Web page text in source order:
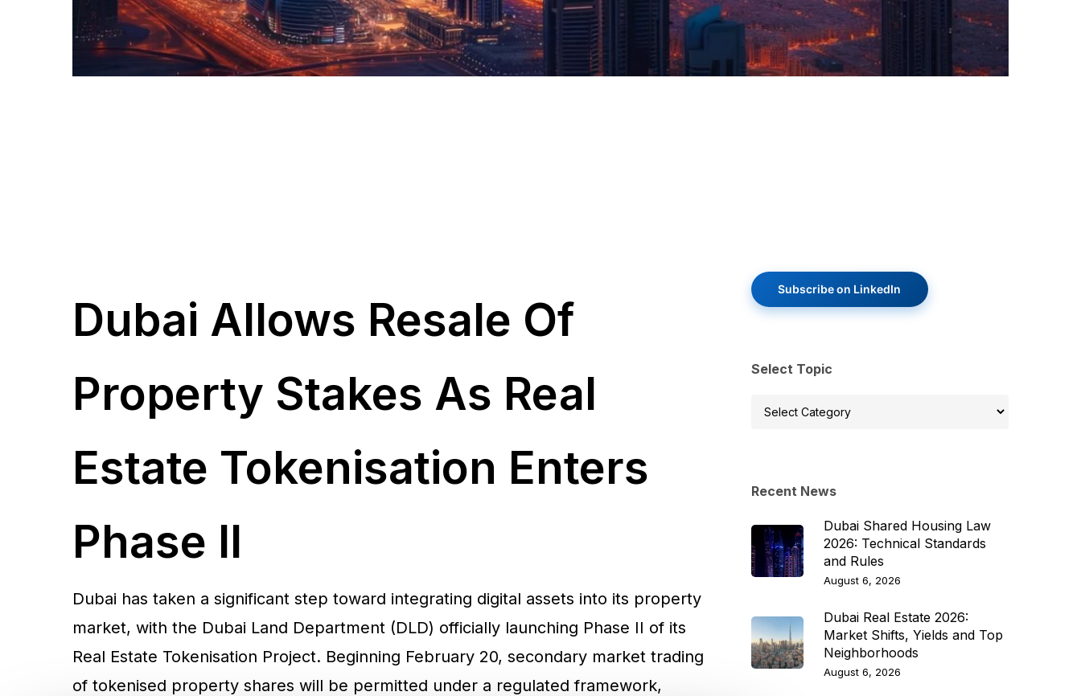
Dubai Allows Resale Of
Property Stakes As Real
Estate Tokenisation Enters
Phase II
Dubai has taken a significant step toward integrating digital assets into its property
market, with the Dubai Land Department (DLD) officially launching Phase II of its
Real Estate Tokenisation Project. Beginning February 20, secondary market trading
of tokenised property shares will be permitted under a regulated framework,
Subscribe on LinkedIn
Select Topic
Select
Recent News
Dubai Shared Housing Law
2026: Technical Standards
and Rules
August 6, 2026
Dubai Real Estate 2026:
Market Shifts, Yields and Top
Neighborhoods
August 6, 2026